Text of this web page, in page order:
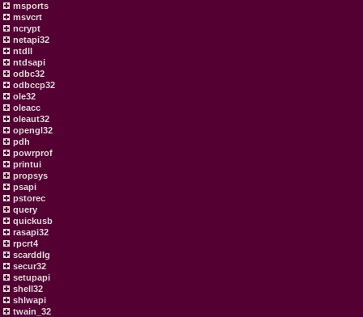
msports
msvcrt
ncrypt
netapi32
ntdll
ntdsapi
odbc32
odbccp32
ole32
oleacc
oleaut32
opengl32
pdh
powrprof
printui
propsys
psapi
pstorec
query
quickusb
rasapi32
rpcrt4
scarddlg
secur32
setupapi
shell32
shlwapi
twain_32